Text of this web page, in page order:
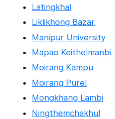
Latingkhal
Liklikhong Bazar
Manipur University
Mapao Keithelmanbi
Moirang Kampu
Moirang Purel
Mongkhang Lambi
Ningthemchakhul